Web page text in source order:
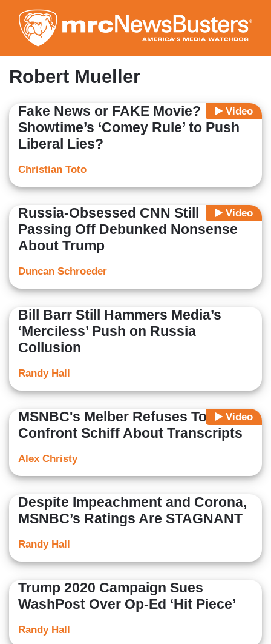
to
main
content
Robert Mueller
Video
Fake News or FAKE Movie?
Showtime’s ‘Comey Rule’ to Push
Liberal Lies?
Christian Toto
Video
Russia-Obsessed CNN Still
Passing Off Debunked Nonsense
About Trump
Duncan Schroeder
Bill Barr Still Hammers Media’s
‘Merciless’ Push on Russia
Collusion
Randy Hall
Video
MSNBC's Melber Refuses To
Confront Schiff About Transcripts
Alex Christy
Despite Impeachment and Corona,
MSNBC’s Ratings Are STAGNANT
Randy Hall
Trump 2020 Campaign Sues
WashPost Over Op-Ed ‘Hit Piece’
Randy Hall